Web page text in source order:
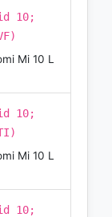
10;
Mi 10 L
10;
Mi 10 L
10;